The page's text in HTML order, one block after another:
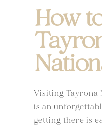
How
Visiting Tayrona
is an
getting there is